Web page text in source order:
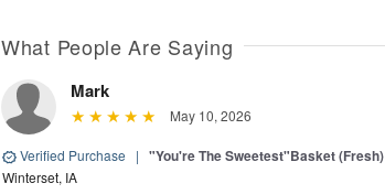
What People Are Saying
Mark
May 10, 2026
Verified Purchase | "You're The Sweetest"Basket (Fresh)
Winterset, IA